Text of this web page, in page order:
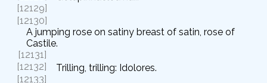
[12129]
[12130]
A jumping rose on satiny breast of satin, rose of
Castile.
[12131]
[12132]
Trilling, trilling: Idolores.
[12133]